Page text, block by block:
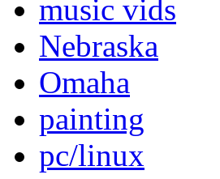
music vids
Nebraska
Omaha
painting
pc/linux